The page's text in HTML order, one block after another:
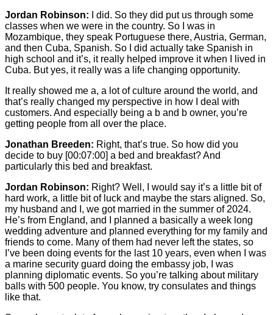
Jordan Robinson: I did. So they did put us through some
classes when we were in the country. So I was in
Mozambique, they speak Portuguese there, Austria, German,
and then Cuba, Spanish. So I did actually take Spanish in
high school and it’s, it really helped improve it when I lived in
Cuba. But yes, it really was a life changing opportunity.
It really showed me a, a lot of culture around the world, and
that’s really changed my perspective in how I deal with
customers. And especially being a b and b owner, you’re
getting people from all over the place.
Jonathan Breeden: Right, that’s true. So how did you
decide to buy [00:07:00] a bed and breakfast? And
particularly this bed and breakfast.
Jordan Robinson: Right? Well, I would say it’s a little bit of
hard work, a little bit of luck and maybe the stars aligned. So,
my husband and I, we got married in the summer of 2024.
He’s from England, and I planned a basically a week long
wedding adventure and planned everything for my family and
friends to come. Many of them had never left the states, so
I’ve been doing events for the last 10 years, even when I was
a marine security guard doing the embassy job, I was
planning diplomatic events. So you’re talking about military
balls with 500 people. You know, try consulates and things
like that.